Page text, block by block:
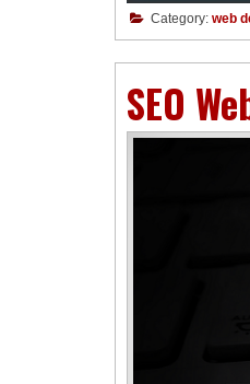
Category: web
SEO